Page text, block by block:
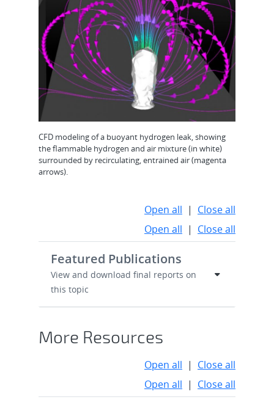
CFD modeling of a buoyant hydrogen leak, showing
the flammable hydrogen and air mixture (in white)
surrounded by recirculating, entrained air (magenta
arrows).
Open all | Close all
Open all | Close all
Featured Publications
View and download final reports on
this topic
More Resources
Open all | Close all
Open all | Close all